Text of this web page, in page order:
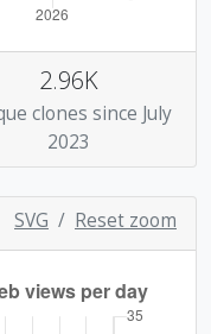
2.96K
clones since July
2023
SVG / Reset zoom